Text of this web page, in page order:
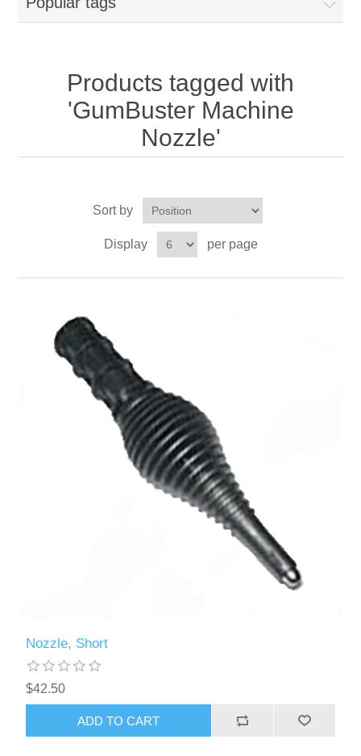
Pictures
Products tagged with
'GumBuster Machine
Nozzle'
Sort by
Display per page
Nozzle, Short
$42.50
ADD TO CART